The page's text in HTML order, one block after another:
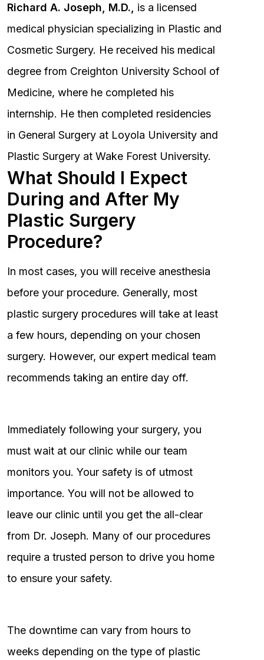
Richard A. Joseph, M.D.,
is a licensed
medical physician specializing in Plastic and
Cosmetic Surgery. He received his medical
degree from Creighton University School of
Medicine, where he completed his
internship. He then completed residencies
in General Surgery at Loyola University and
Plastic Surgery at Wake Forest University.
What Should I Expect
During and After My
Plastic Surgery
Procedure?
In most cases, you will receive anesthesia
before your procedure. Generally, most
plastic surgery procedures will take at least
a few hours, depending on your chosen
surgery. However, our expert medical team
recommends taking an entire day off.
Immediately following your surgery, you
must wait at our clinic while our team
monitors you. Your safety is of utmost
importance. You will not be allowed to
leave our clinic until you get the all-clear
from Dr. Joseph. Many of our procedures
require a trusted person to drive you home
to ensure your safety.
The downtime can vary from hours to
weeks depending on the type of plastic